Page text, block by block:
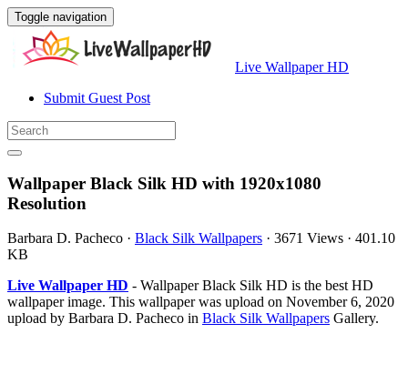
Toggle navigation
Live Wallpaper HD
Submit Guest Post
Wallpaper Black Silk HD with 1920x1080
Resolution
Barbara D. Pacheco · Black Silk Wallpapers · 3671 Views · 401.10
KB
Live Wallpaper HD - Wallpaper Black Silk HD is the best HD
wallpaper image. This wallpaper was upload on November 6, 2020
upload by Barbara D. Pacheco in Black Silk Wallpapers Gallery.